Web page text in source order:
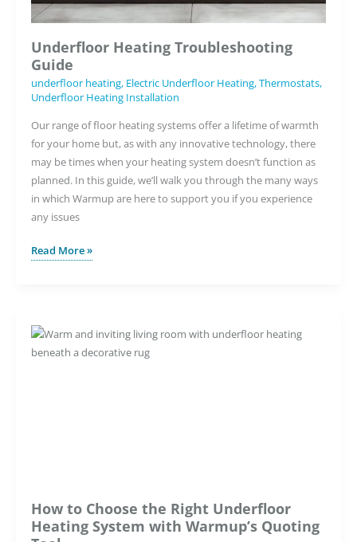
Underfloor Heating Troubleshooting
Guide
underfloor heating, Electric Underfloor Heating,Thermostats,
Underfloor Heating Installation
Our range of floor heating systems offer a lifetime of warmth
for your home but, as with any innovative technology, there
may be times when your heating system doesn’t function as
planned. In this guide, we’ll walk you through the many ways
in which Warmup are here to support you if you experience
any issues
Underfloor
Read More »
How to Choose the Right Underfloor
Heating System with Warmup’s Quoting